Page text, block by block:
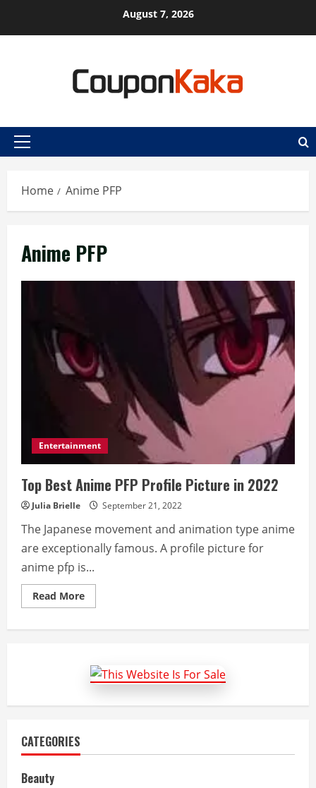
August 7, 2026
Primary
Home Anime PFP
Anime PFP
Entertainment
Top Best Anime PFP Profile Picture in 2022
Julia Brielle September 21, 2022
The Japanese movement and animation type anime
are exceptionally famous. A profile picture for
anime pfp is...
Read MoreRead
more
Profile
Picture
in
CATEGORIES
Beauty